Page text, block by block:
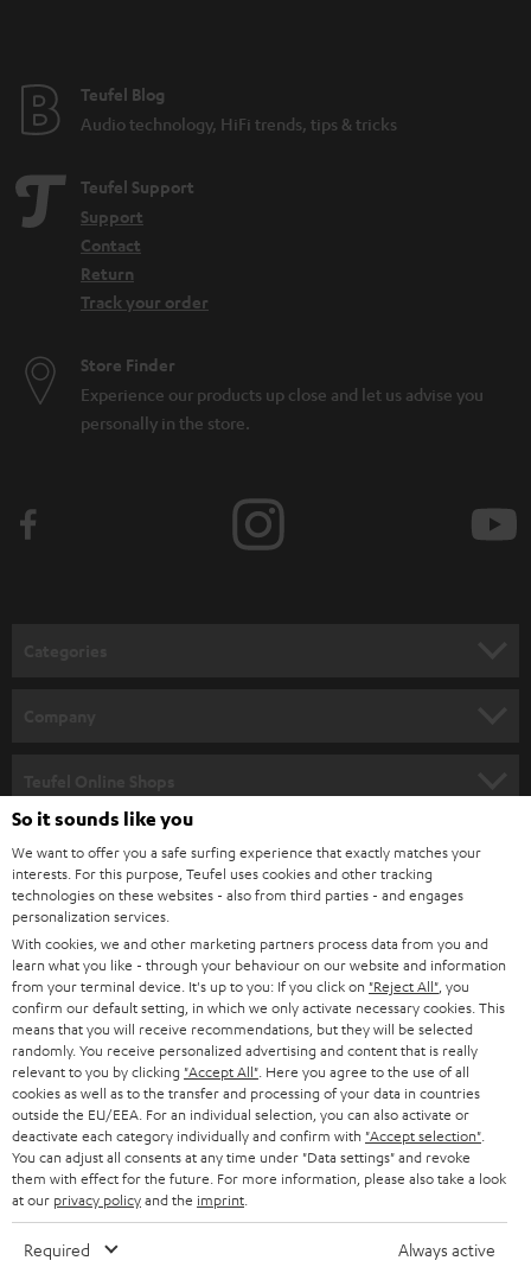
Teufel Blog
Audio technology, HiFi trends, tips & tricks
Teufel Support
Support
Contact
Return
Track your order
Store Finder
Experience our products up close and let us advise you
personally in the store.
SOUNDBARS
STEREO
SMART HOME
BLUETOOTH
HEADPHONES
BLUETOOTH HEADPHONES
STEREO COMPLETE SYSTEMS
SPEAKERS
ULTIMA
CAREER
PRESS
B2B
STORES
ADVANTAGES
TEUFEL STORY
MANAGEMENT
SUSTAINABILITY
AUSTRIA
SWITZERLAND
NETHERLANDS
BELGIUM
FRANCE
POLAND
So it sounds like you
We want to offer you a safe surfing experience that exactly matches your
interests. For this purpose, Teufel uses cookies and other tracking
technologies on these websites - also from third parties - and engages
personalization services.
With cookies, we and other marketing partners process data from you and
learn what you like - through your behaviour on our website and information
from your terminal device. It's up to you: If you click on "Reject All" , you
confirm our default setting, in which we only activate necessary cookies. This
means that you will receive recommendations, but they will be selected
randomly. You receive personalized advertising and content that is really
relevant to you by clicking "Accept All" . Here you agree to the use of all
cookies as well as to the transfer and processing of your data in countries
outside the EU/EEA. For an individual selection, you can also activate or
deactivate each category individually and confirm with "Accept selection"
You can adjust all consents at any time under "Data settings" and revoke
them with effect for the future. For more information, please also take a look
at our privacy policyand the imprint
Required Always active